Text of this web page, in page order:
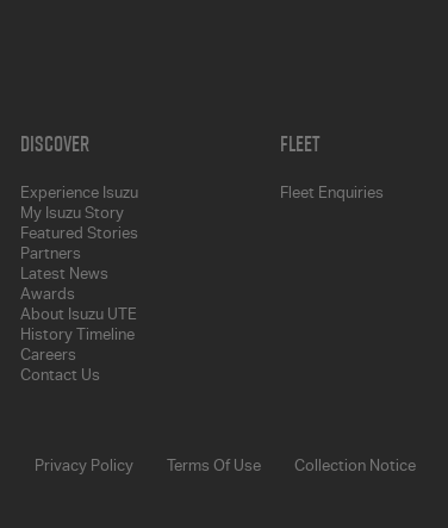
Discover
Experience Isuzu
My Isuzu Story
Featured Stories
Partners
Latest News
Awards
About Isuzu UTE
History Timeline
Careers
Contact Us
Fleet
Fleet Enquiries
Privacy Policy Terms Of Use Collection Notice